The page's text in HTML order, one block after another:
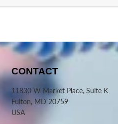
CONTACT
11830 W Market Place, Suite K
Fulton, MD 20759
USA